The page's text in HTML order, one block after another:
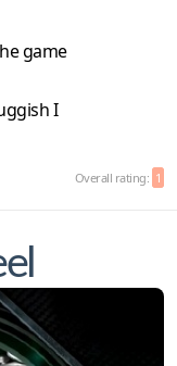
game
I
Overall rating: 1